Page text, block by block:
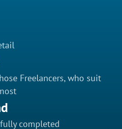
Freelancers, who suit
completed